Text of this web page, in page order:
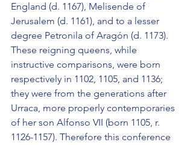
England (d. 1167), Melisende of
Jerusalem (d. 1161), and to a lesser
degree Petronila of Aragón (d. 1173).
These reigning queens, while
instructive comparisons, were born
respectively in 1102, 1105, and 1136;
they were from the generations after
Urraca, more properly contemporaries
of her son Alfonso VII (born 1105, r.
1126-1157). Therefore this conference